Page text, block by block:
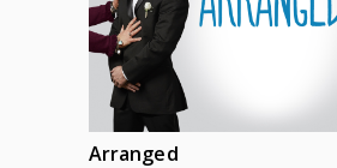
Arranged